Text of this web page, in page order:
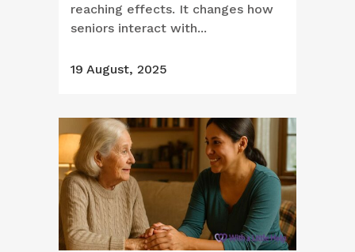
reaching effects. It changes how
seniors interact with...
19 August, 2025